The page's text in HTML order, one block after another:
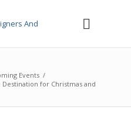
Events /
for Christmas and